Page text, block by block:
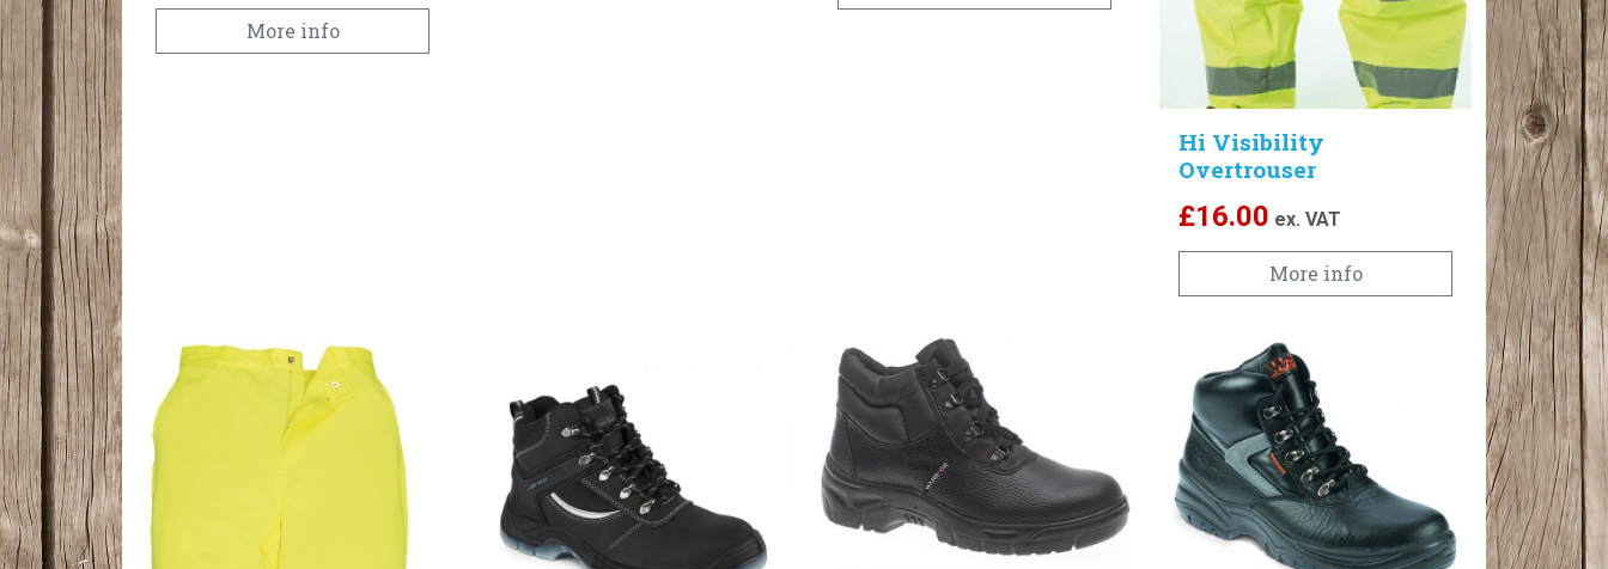
More info
Hi Visibility
Overtrouser
£16.00 ex. VAT
More info